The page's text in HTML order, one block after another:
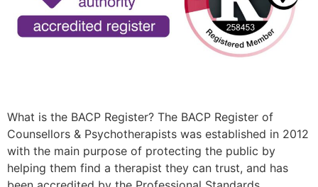
What is the BACP Register? The BACP Register of
Counsellors & Psychotherapists was established in 2012
with the main purpose of protecting the public by
helping them find a therapist they can trust, and has